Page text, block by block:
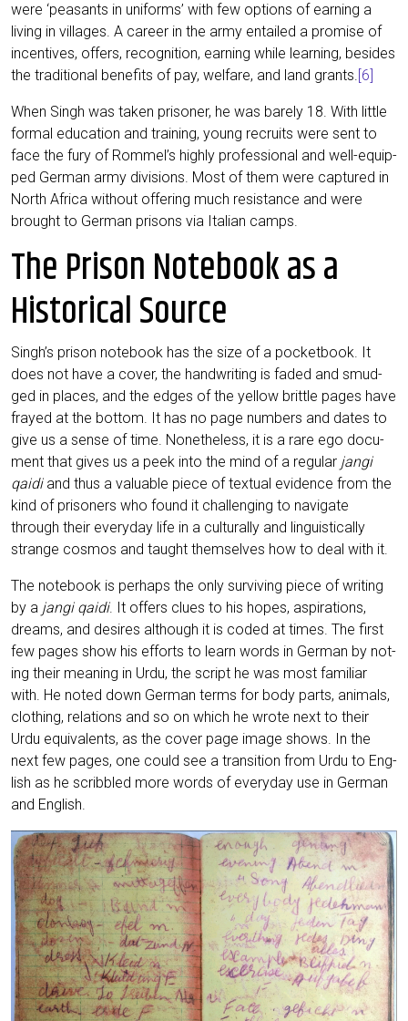
were ‘peasants in uni­forms’ with few opti­ons of ear­ning a
living in vil­la­ges. A care­er in the army ent­ail­ed a pro­mi­se of
incen­ti­ves, offers, reco­gni­ti­on, ear­ning while lear­ning, bes­i­des
the tra­di­tio­nal bene­fits of pay, wel­fa­re, and land grants.[6]
When Singh was taken pri­soner, he was bare­ly 18. With litt­le
for­mal edu­ca­ti­on and trai­ning, young recruits were sent to
face the fury of Rommel’s high­ly pro­fes­sio­nal and well-equip­
ped Ger­man army divi­si­ons. Most of them were cap­tu­red in
North Afri­ca wit­hout offe­ring much resis­tance and were
brought to Ger­man pri­sons via Ita­li­an camps.
The Prison Notebook as a
Historical Source
Singh’s pri­son note­book has the size of a pocket­book. It
does not have a cover, the hand­wri­ting is faded and smud­
ged in places, and the edges of the yel­low britt­le pages have
fray­ed at the bot­tom. It has no page num­bers and dates to
give us a sen­se of time. None­thel­ess, it is a rare ego docu­
ment that gives us a peek into the mind of a regu­lar jan­gi
qai­diand thus a valuable pie­ce of tex­tu­al evi­dence from the
kind of pri­soners who found it chal­len­ging to navi­ga­te
through their ever­y­day life in a cul­tu­ral­ly and lin­gu­i­sti­cal­ly
stran­ge cos­mos and taught them­sel­ves how to deal with it.
The note­book is per­haps the only sur­vi­ving pie­ce of wri­ting
by a jan­gi qai­di. It offers clues to his hopes, aspi­ra­ti­ons,
dreams, and desi­res alt­hough it is coded at times. The first
few pages show his efforts to learn words in Ger­man by not­
ing their mea­ning in Urdu, the script he was most fami­li­ar
with. He noted down Ger­man terms for body parts, ani­mals,
clot­hing, rela­ti­ons and so on which he wro­te next to their
Urdu equi­va­lents, as the cover page image shows. In the
next few pages, one could see a tran­si­ti­on from Urdu to Eng­
lish as he scribb­led more words of ever­y­day use in Ger­man
and English.